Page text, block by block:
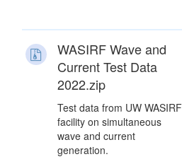
WASIRF Wave and
Current Test Data
2022.zip
Test data from UW WASIRF
facility on simultaneous
wave and current
generation.